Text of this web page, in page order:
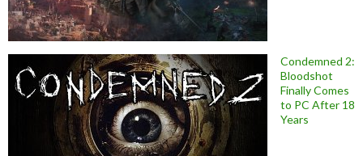
Condemned 2:
Bloodshot
Finally Comes
to PC After 18
Years